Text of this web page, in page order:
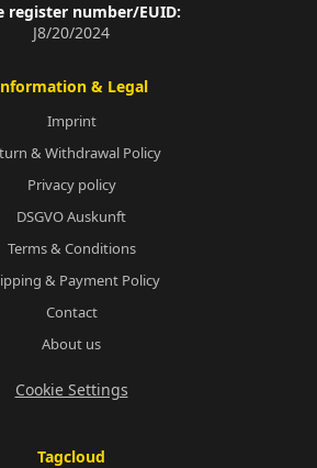
register number/EUID:
J8/20/2024
& Legal
Imprint
& Withdrawal Policy
Privacy policy
DSGVO Auskunft
Terms & Conditions
& Payment Policy
Contact
About us
Cookie Settings
Tagcloud